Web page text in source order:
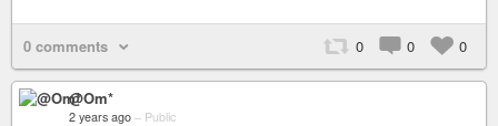
0 comments 0 0 0
@Om*
2 years ago – Public